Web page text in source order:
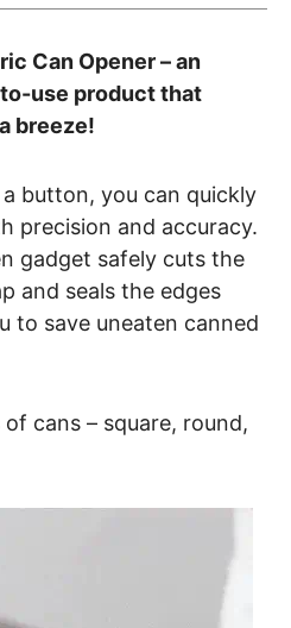
Can Opener – an
use product that
breeze!
button, you can quickly
precision and accuracy.
gadget safely cuts the
and seals the edges
to save uneaten canned
cans – square, round,